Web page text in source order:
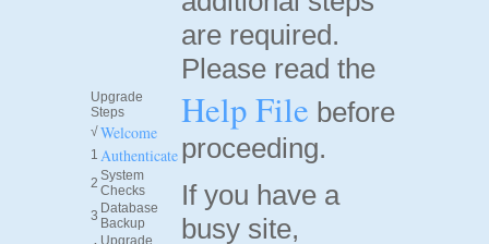
Upgrade
Steps
√ Welcome
1 Authenticate
2 System
Checks
3 Database
Backup
Upgrade
are required.
Please read the
Help File before
proceeding.
If you have a
busy site,